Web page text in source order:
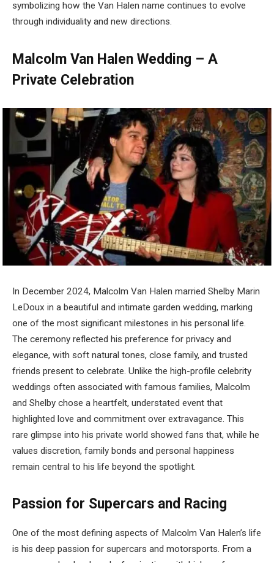
symbolizing how the Van Halen name continues to evolve
through individuality and new directions.
Malcolm Van Halen Wedding – A
Private Celebration
In December 2024, Malcolm Van Halen married Shelby Marin
LeDoux in a beautiful and intimate garden wedding, marking
one of the most significant milestones in his personal life.
The ceremony reflected his preference for privacy and
elegance, with soft natural tones, close family, and trusted
friends present to celebrate. Unlike the high-profile celebrity
weddings often associated with famous families, Malcolm
and Shelby chose a heartfelt, understated event that
highlighted love and commitment over extravagance. This
rare glimpse into his private world showed fans that, while he
values discretion, family bonds and personal happiness
remain central to his life beyond the spotlight.
Passion for Supercars and Racing
One of the most defining aspects of Malcolm Van Halen’s life
is his deep passion for supercars and motorsports. From a